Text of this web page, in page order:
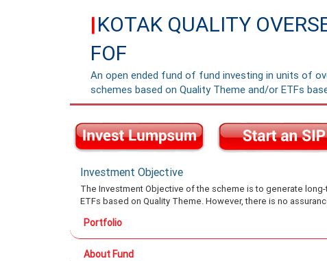
|KOTAK QUALITY
FOF
An open ended fund of fund investing in units of
schemes based on Quality Theme and/or ETFs
Investment Objective
The Investment Objective of the scheme is to generate
ETFs based on Quality Theme. However, there is no
Portfolio
About Fund